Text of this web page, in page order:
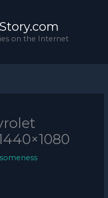
on the Internet